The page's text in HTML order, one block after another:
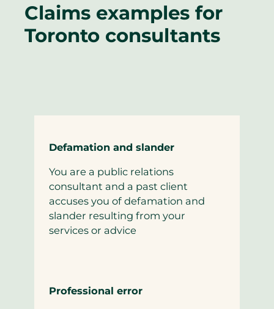
Claims examples for
Toronto consultants
Defamation and slander
You are a public relations
consultant and a past client
accuses you of defamation and
slander resulting from your
services or advice
Professional error